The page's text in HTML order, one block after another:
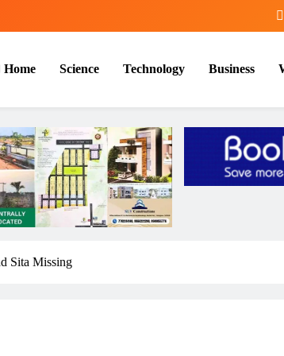
Home Science Technology Business
Sita Missing